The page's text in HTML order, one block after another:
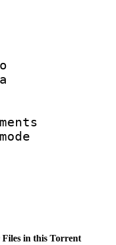
ID :
ID/Info
:
:
of
size
:
in this Torrent